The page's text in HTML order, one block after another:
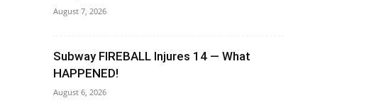
August 7, 2026
Subway FIREBALL Injures 14 — What
HAPPENED!
August 6, 2026